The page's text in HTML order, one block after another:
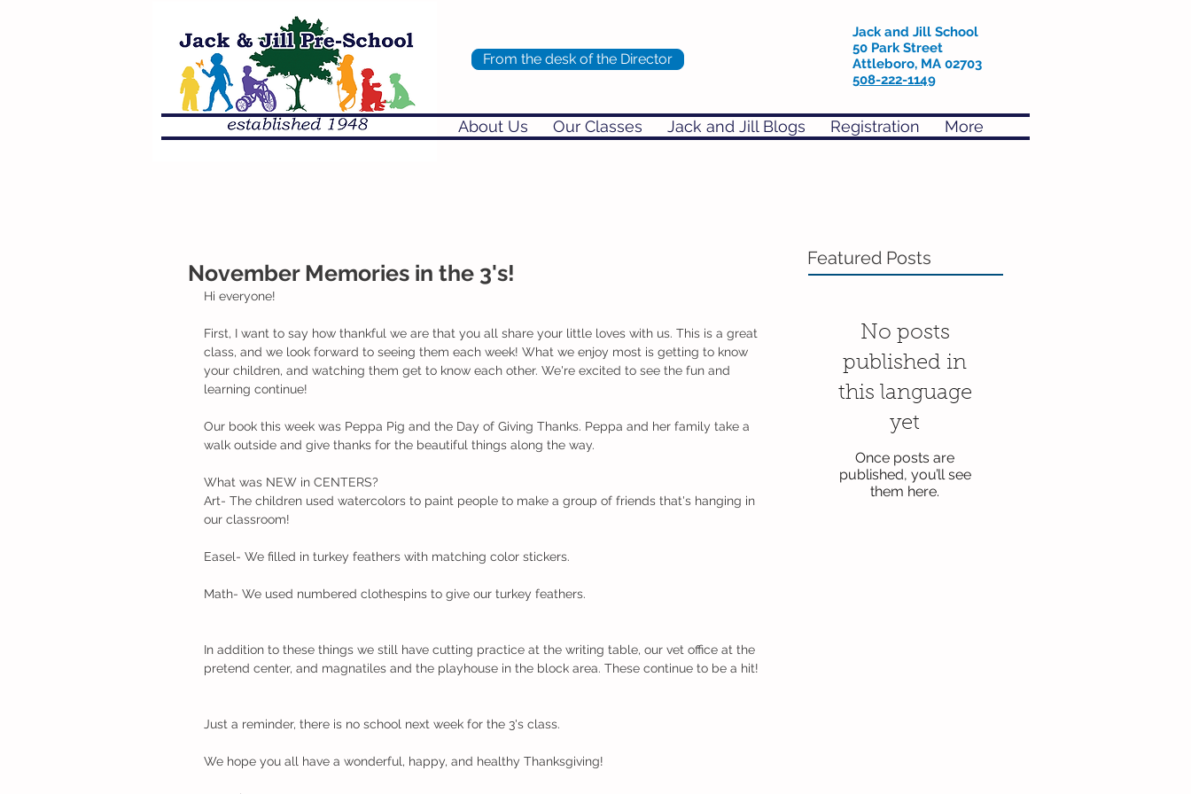
Jack and Jill School
50 Park Street
Attleboro, MA 02703
508-222-1149
About Us Our Classes Jack and Jill Blogs Registration More
From the desk of the Director
November Memories in the 3's!
Hi everyone!
First, I want to say how thankful we are that you all share your little loves with us. This is a great
class, and we look forward to seeing them each week! What we enjoy most is getting to know
your children, and watching them get to know each other. We're excited to see the fun and
learning continue!
Our book this week was Peppa Pig and the Day of Giving Thanks. Peppa and her family take a
walk outside and give thanks for the beautiful things along the way.
What was NEW in CENTERS?
Art- The children used watercolors to paint people to make a group of friends that's hanging in
our classroom!
Easel- We filled in turkey feathers with matching color stickers.
Math- We used numbered clothespins to give our turkey feathers.
In addition to these things we still have cutting practice at the writing table, our vet office at the
pretend center, and magnatiles and the playhouse in the block area. These continue to be a hit!
Just a reminder, there is no school next week for the 3's class.
We hope you all have a wonderful, happy, and healthy Thanksgiving!
Featured Posts
No posts
published in
this language
yet
Once posts are
published, you’ll see
them here.